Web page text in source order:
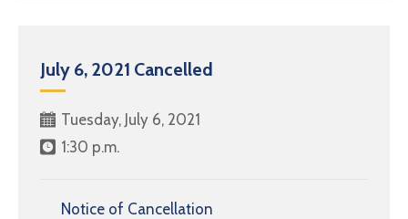
July 6, 2021 Cancelled
Tuesday, July 6, 2021
1:30 p.m.
Notice of Cancellation